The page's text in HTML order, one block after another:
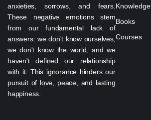
anxieties, sorrows, and fears.
These negative emotions stem
from our fundamental lack of
answers: we don't know ourselves,
we don't know the world, and we
haven't defined our relationship
with it. This ignorance hinders our
pursuit of love, peace, and lasting
happiness.
Knowledge
Books
Courses